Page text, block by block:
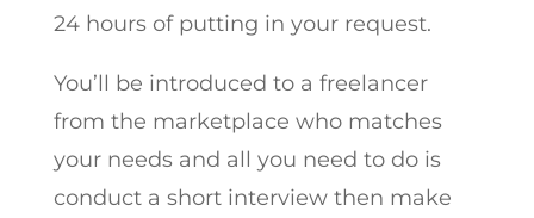
24 hours of putting in your request.
You’ll be introduced to a freelancer
from the marketplace who matches
your needs and all you need to do is
conduct a short interview then make